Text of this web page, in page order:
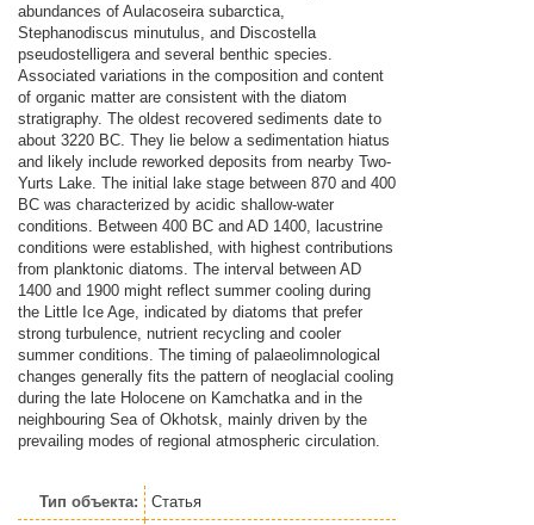
abundances of Aulacoseira subarctica,
Stephanodiscus minutulus, and Discostella
pseudostelligera and several benthic species.
Associated variations in the composition and content
of organic matter are consistent with the diatom
stratigraphy. The oldest recovered sediments date to
about 3220 BC. They lie below a sedimentation hiatus
and likely include reworked deposits from nearby Two-
Yurts Lake. The initial lake stage between 870 and 400
BC was characterized by acidic shallow-water
conditions. Between 400 BC and AD 1400, lacustrine
conditions were established, with highest contributions
from planktonic diatoms. The interval between AD
1400 and 1900 might reflect summer cooling during
the Little Ice Age, indicated by diatoms that prefer
strong turbulence, nutrient recycling and cooler
summer conditions. The timing of palaeolimnological
changes generally fits the pattern of neoglacial cooling
during the late Holocene on Kamchatka and in the
neighbouring Sea of Okhotsk, mainly driven by the
prevailing modes of regional atmospheric circulation.
Тип объекта: Статья